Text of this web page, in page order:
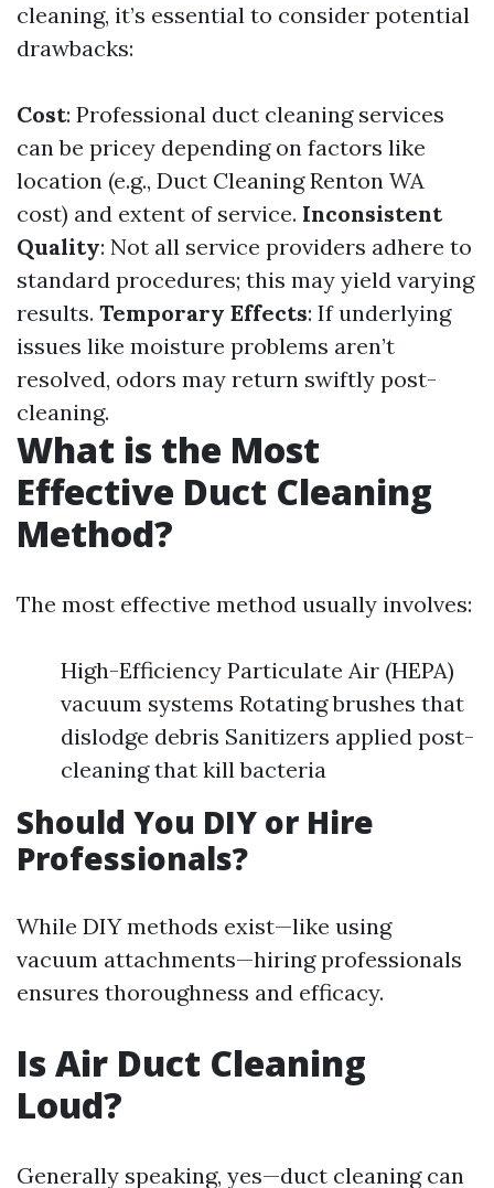
cleaning, it’s essential to consider potential
drawbacks:
Cost: Professional duct cleaning services
can be pricey depending on factors like
location (e.g., Duct Cleaning Renton WA
cost) and extent of service. Inconsistent
Quality: Not all service providers adhere to
standard procedures; this may yield varying
results. Temporary Effects: If underlying
issues like moisture problems aren’t
resolved, odors may return swiftly post-
cleaning.
What is the Most
Effective Duct Cleaning
Method?
The most effective method usually involves:
High-Efficiency Particulate Air (HEPA)
vacuum systems Rotating brushes that
dislodge debris Sanitizers applied post-
cleaning that kill bacteria
Should You DIY or Hire
Professionals?
While DIY methods exist—like using
vacuum attachments—hiring professionals
ensures thoroughness and efficacy.
Is Air Duct Cleaning
Loud?
Generally speaking, yes—duct cleaning can